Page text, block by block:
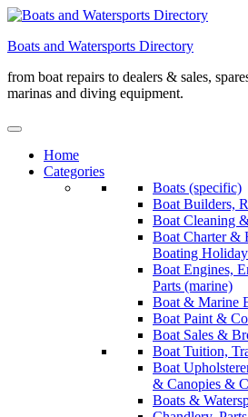
Skip
content
Boats and Watersports Directory
from boat repairs to dealers & sales,
marinas and diving equipment.
Home
Categories
Boats (specific)
Boat Builders,
Boat Cleaning
Boat Charter &
Boating
Boat Engines,
Parts (marine)
Boat & Marine
Boat Paint &
Boat Sales &
Boat Tuition,
Boat
& Canopies &
Boats &